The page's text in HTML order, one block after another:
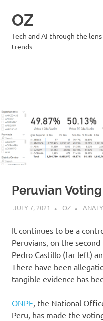
OZ
Tech and AI through the
trends
Peruvian
JULY 7, 2021 OZ
It continues to be a
Peruvians, on the
Pedro Castillo (far left)
There have been
tangible evidence has
ONPE, the National
Peru, has made the